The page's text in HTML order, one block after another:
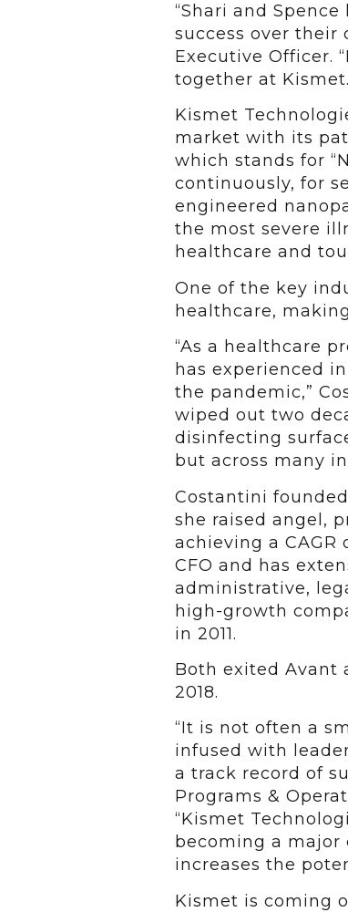
“Shari and
success over their
Executive Officer.
together at
Kismet
market with its
which stands for
continuously, for
engineered
the most severe
healthcare and
One of the key
healthcare,
“As a healthcare
has experienced
the pandemic,”
wiped out two
disinfecting
but across many
Costantini
she raised angel,
achieving a CAGR
CFO and has
administrative,
high-growth
in 2011.
Both exited Avant
2018.
“It is not often a
infused with
a track record of
Programs &
“Kismet
becoming a
increases the
Kismet is coming